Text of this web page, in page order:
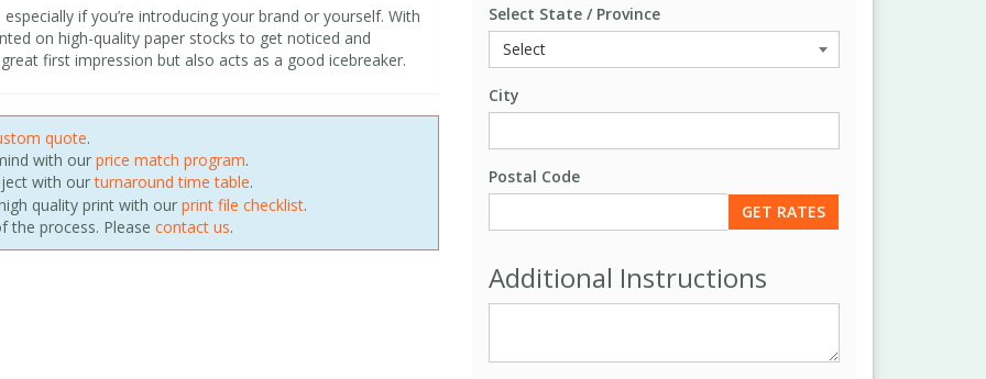
Select State / Province
City
Postal Code
Additional Instructions
if you’re introducing your brand or yourself. With
on high-quality paper stocks to get noticed and
first impression but also acts as a good icebreaker.
quote.
with our price match program.
with ourturnaround time table.
quality print with our print file checklist.
the process. Please contact us.